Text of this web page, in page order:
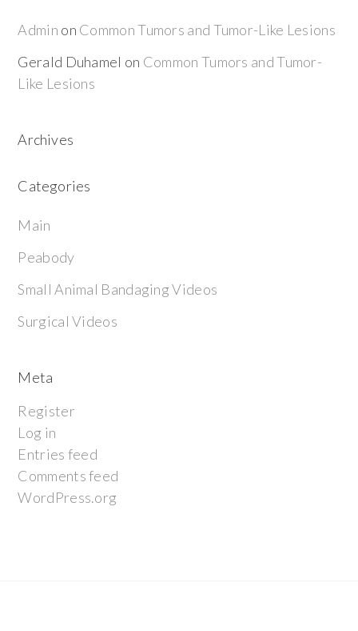
Admin on Common Tumors and Tumor-Like Lesions
Gerald Duhamel on Common Tumors and Tumor-
Like Lesions
Archives
Categories
Main
Peabody
Small Animal Bandaging Videos
Surgical Videos
Meta
Register
Log in
Entries feed
Comments feed
WordPress.org